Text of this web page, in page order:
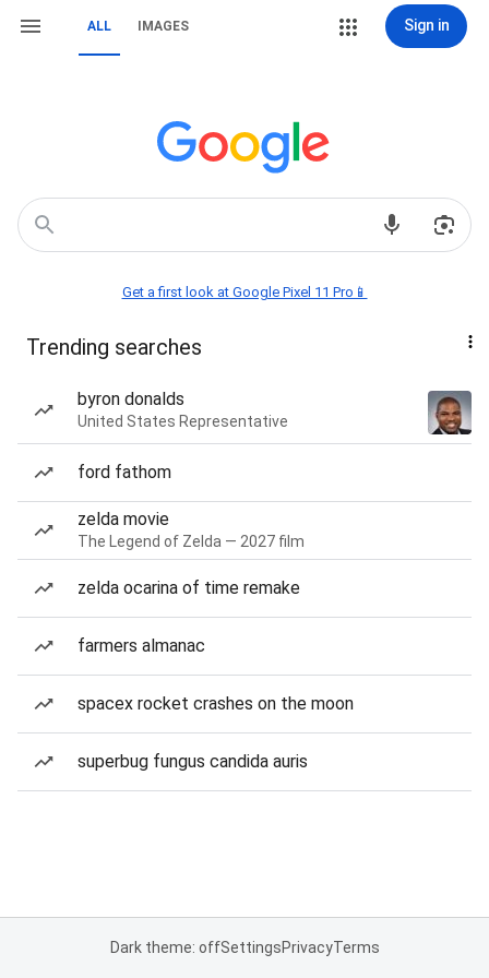
ALL IMAGES Sign in
Get a first look at Google Pixel 11 Pro📱
Trending searches
byron donalds
United States Representative
ford fathom
zelda movie
The Legend of Zelda — 2027 film
zelda ocarina of time remake
farmers almanac
spacex rocket crashes on the moon
superbug fungus candida auris
Dark theme: offSettingsPrivacyTerms